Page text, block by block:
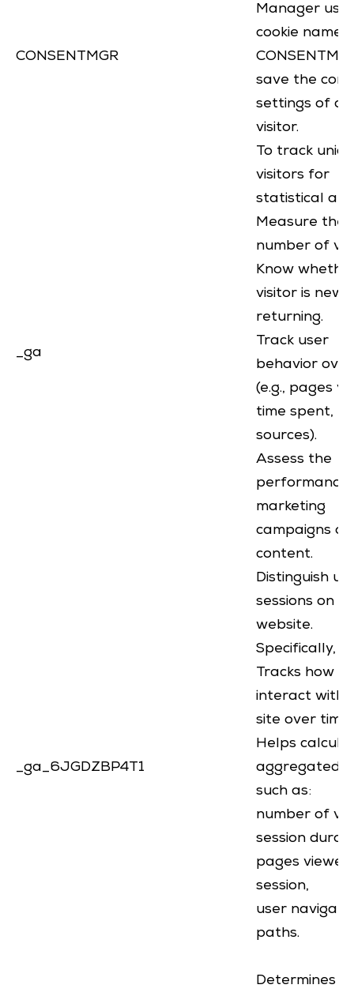
CONSENTMGR
Manager
cookie named
save the
settings of a
visitor.
_ga
To track
visitors for
statistical
Measure the
number of
Know
visitor is new
returning.
Track user
behavior
(e.g., pages
time spent,
sources).
Assess the
performance
marketing
campaigns or
content.
_ga_6JGDZBP4T1
Distinguish
sessions on a
website.
Specifically,
Tracks how
interact with
site over
Helps
aggregated
such as:
number of
session
pages
session,
user
paths.
Determines if